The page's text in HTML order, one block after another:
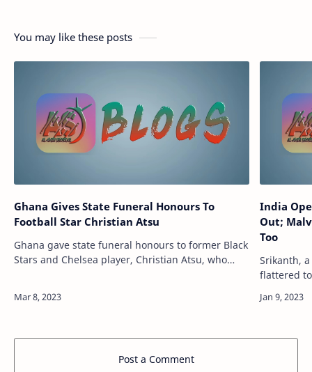
You may like these posts
Ghana Gives State Funeral Honours To
Football Star Christian Atsu
Ghana gave state funeral honours to former Black
Stars and Chelsea player, Christian Atsu, who
India
Out;
Too
Srikanth,
flattered
world no.
Post a Comment